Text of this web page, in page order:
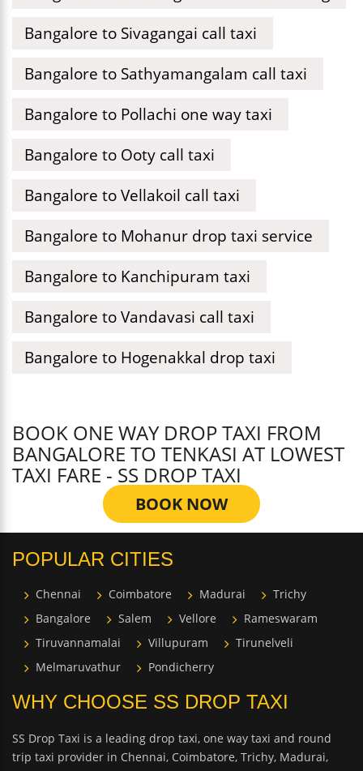
Bangalore to Sivagangai call taxi
Bangalore to Sathyamangalam call taxi
Bangalore to Pollachi one way taxi
Bangalore to Ooty call taxi
Bangalore to Vellakoil call taxi
Bangalore to Mohanur drop taxi service
Bangalore to Kanchipuram taxi
Bangalore to Vandavasi call taxi
Bangalore to Hogenakkal drop taxi
BOOK ONE WAY DROP TAXI FROM
BANGALORE TO TENKASI AT LOWEST
TAXI FARE - SS DROP TAXI
BOOK NOW
POPULAR CITIES
Chennai Coimbatore Madurai
Trichy
Bangalore
Salem Vellore
Rameswaram
Tiruvannamalai
Villupuram
Tirunelveli
Melmaruvathur
Pondicherry
WHY CHOOSE SS DROP TAXI
SS Drop Taxi is a leading drop taxi, one way taxi and round
trip taxi provider in Chennai, Coimbatore, Trichy, Madurai,